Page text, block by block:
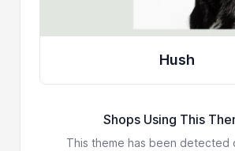
Hush
Shops Using This
This theme has been detected